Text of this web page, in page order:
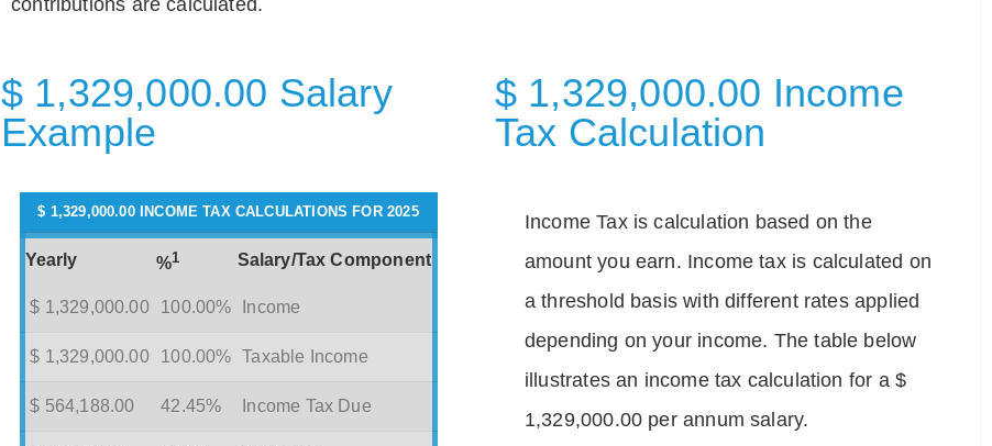
$ 1,329,000.00 Salary
Example
$ 1,329,000.00 INCOME TAX CALCULATIONS FOR 2025
Yearly %1 Salary/Tax Component
$ 1,329,000.00 100.00% Income
$ 1,329,000.00 100.00% Taxable Income
$ 564,188.00 42.45% Income Tax Due
$ 1,329,000.00 Income
Tax Calculation
Income Tax is calculation based on the
amount you earn. Income tax is calculated on
a threshold basis with different rates applied
depending on your income. The table below
illustrates an income tax calculation for a $
1,329,000.00 per annum salary.